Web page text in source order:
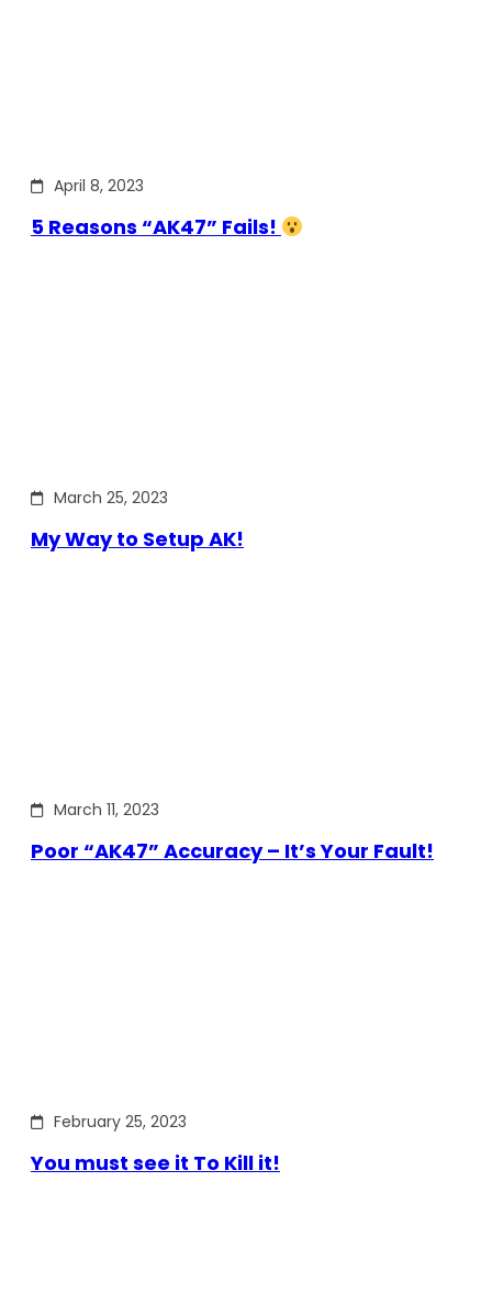
April 8, 2023
5 Reasons “AK47” Fails!
March 25, 2023
My Way to Setup AK!
March 11, 2023
Poor “AK47” Accuracy – It’s Your Fault!
February 25, 2023
You must see it To Kill it!